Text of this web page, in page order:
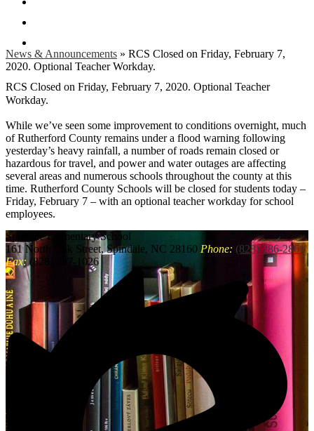
News & Announcements » RCS Closed on Friday, February 7,
2020. Optional Teacher Workday.
RCS Closed on Friday, February 7, 2020. Optional Teacher
Workday.
While we’ve seen some improvement to conditions overnight, much
of Rutherford County remains under a flood warning following
yesterday’s heavy rainfall, a number of roads remain closed or
hazardous for travel, and power and water outages are affecting
several areas and numerous schools throughout the county at this
time. Rutherford County Schools will be closed for students today –
Friday, February 7 – with an optional teacher workday for school
employees.
Spindale Elementary School
161 North Oak Street, Spindale, NC 28160 Phone: (828) 286-2861
Fax:(828) 287-1026